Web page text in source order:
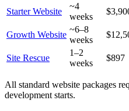
Starter Website
~4
weeks
Growth Website
~6–8
weeks
Site Rescue
1–2
weeks
$897
All standard website packages
development starts.